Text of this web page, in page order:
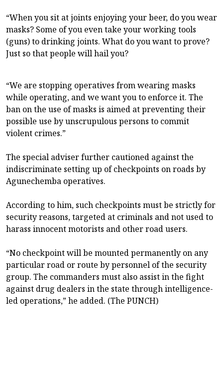
“When you sit at joints enjoying your beer, do you wear
masks? Some of you even take your working tools
(guns) to drinking joints. What do you want to prove?
Just so that people will hail you?
“We are stopping operatives from wearing masks
while operating, and we want you to enforce it. The
ban on the use of masks is aimed at preventing their
possible use by unscrupulous persons to commit
violent crimes.”
The special adviser further cautioned against the
indiscriminate setting up of checkpoints on roads by
Agunechemba operatives.
According to him, such checkpoints must be strictly for
security reasons, targeted at criminals and not used to
harass innocent motorists and other road users.
“No checkpoint will be mounted permanently on any
particular road or route by personnel of the security
group. The commanders must also assist in the fight
against drug dealers in the state through intelligence-
led operations,” he added. (The PUNCH)